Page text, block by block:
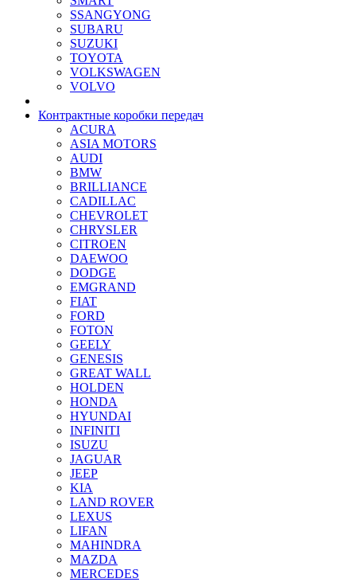
SSANGYONG
SUBARU
SUZUKI
TOYOTA
VOLKSWAGEN
VOLVO
Контрактные коробки передач
ACURA
ASIA MOTORS
AUDI
BMW
BRILLIANCE
CADILLAC
CHEVROLET
CHRYSLER
CITROEN
DAEWOO
DODGE
EMGRAND
FIAT
FORD
FOTON
GEELY
GENESIS
GREAT WALL
HOLDEN
HONDA
HYUNDAI
INFINITI
ISUZU
JAGUAR
JEEP
KIA
LAND ROVER
LEXUS
LIFAN
MAHINDRA
MAZDA
MERCEDES